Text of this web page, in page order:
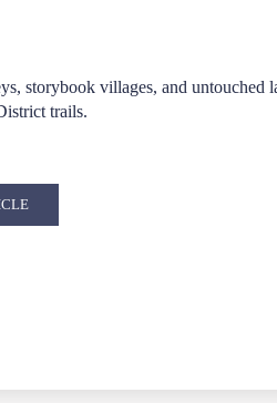
storybook villages, and untouched
trails.